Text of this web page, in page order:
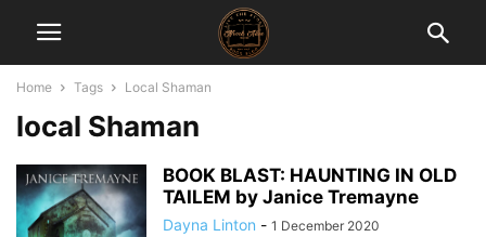
Home Tags Local Shaman
local Shaman
BOOK BLAST: HAUNTING IN OLD
TAILEM by Janice Tremayne
Dayna Linton - 1 December 2020